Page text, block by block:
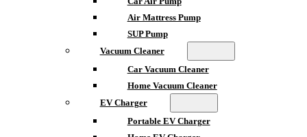
Air Mattress Pump
SUP Pump
Vacuum Cleaner
Car Vacuum Cleaner
Home Vacuum Cleaner
EV Charger
Portable EV Charger